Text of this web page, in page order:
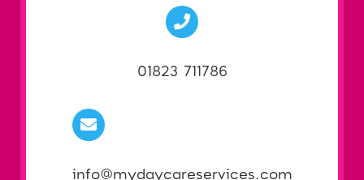
01823 711786
info@mydaycareservices.com